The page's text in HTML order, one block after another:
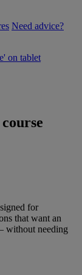
Need advice?
for
that want an
without needing